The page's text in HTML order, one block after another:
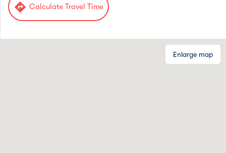
directions Calculate Travel Time
Enlarge map